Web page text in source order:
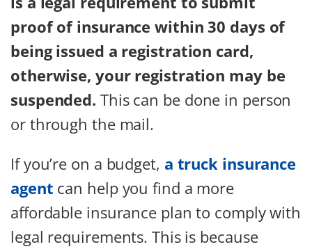
proof of insurance within 30 days of
being issued a registration card,
otherwise, your registration may be
suspended. This can be done in person
or through the mail.
If you’re on a budget, a truck insurance
agent can help you find a more
affordable insurance plan to comply with
legal requirements. This is because